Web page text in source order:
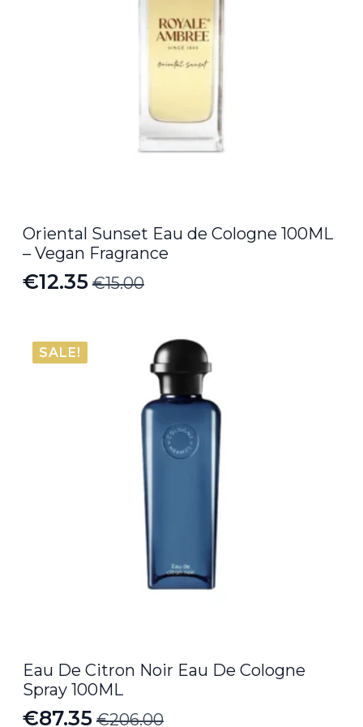
Oriental Sunset Eau de Cologne 100ML
– Vegan Fragrance
€15.00
Original
was:
€15.00.
€12.35
Current
is:
€12.35.
SALE!
Eau De Citron Noir Eau De Cologne
Spray 100ML
€206.00
€87.35